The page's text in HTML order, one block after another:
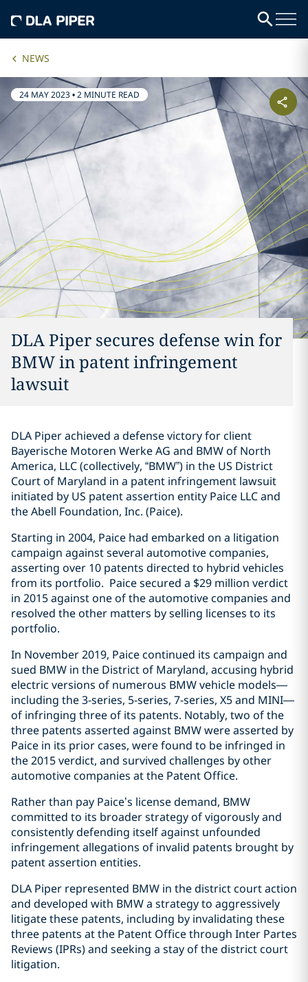
NEWS
24 MAY 2023•2 MINUTE READ
DLA Piper secures defense win for
BMW in patent infringement
lawsuit
DLA Piper achieved a defense victory for client
Bayerische Motoren Werke AG and BMW of North
America, LLC (collectively, “BMW”) in the US District
Court of Maryland in a patent infringement lawsuit
initiated by US patent assertion entity Paice LLC and
the Abell Foundation, Inc. (Paice).
Starting in 2004, Paice had embarked on a litigation
campaign against several automotive companies,
asserting over 10 patents directed to hybrid vehicles
from its portfolio. Paice secured a $29 million verdict
in 2015 against one of the automotive companies and
resolved the other matters by selling licenses to its
portfolio.
In November 2019, Paice continued its campaign and
sued BMW in the District of Maryland, accusing hybrid
electric versions of numerous BMW vehicle models—
including the 3-series, 5-series, 7-series, X5 and MINI—
of infringing three of its patents. Notably, two of the
three patents asserted against BMW were asserted by
Paice in its prior cases, were found to be infringed in
the 2015 verdict, and survived challenges by other
automotive companies at the Patent Office.
Rather than pay Paice’s license demand, BMW
committed to its broader strategy of vigorously and
consistently defending itself against unfounded
infringement allegations of invalid patents brought by
patent assertion entities.
DLA Piper represented BMW in the district court action
and developed with BMW a strategy to aggressively
litigate these patents, including by invalidating these
three patents at the Patent Office through Inter Partes
Reviews (IPRs) and seeking a stay of the district court
litigation.